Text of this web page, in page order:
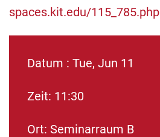
spaces.kit.edu/115_785.php
Datum : Tue, Jun 11
Zeit: 11:30
Ort: Seminarraum B